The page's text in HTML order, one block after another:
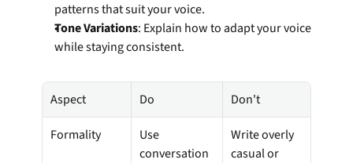
patterns that suit your voice.
Tone Variations: Explain how to adapt your voice
while staying consistent.
Aspect Do Don't
Formality
Use
conversation
Write overly
casual or